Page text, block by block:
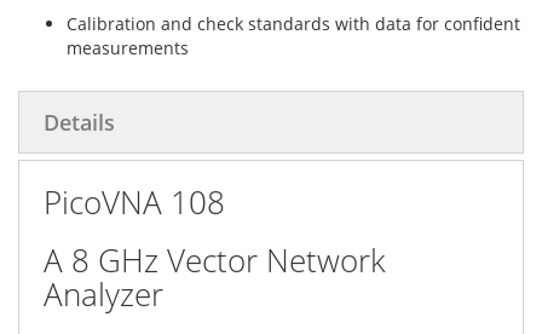
Calibration and check standards with data for confident
measurements
Details
PicoVNA 108
A 8 GHz Vector Network
Analyzer